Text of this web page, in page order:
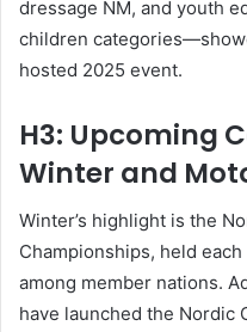
dressage NM, and youth
children
hosted 2025 event.
H3: Upcoming
Winter and
Winter’s highlight is the
Championships, held
among member nations.
have launched the Nordic